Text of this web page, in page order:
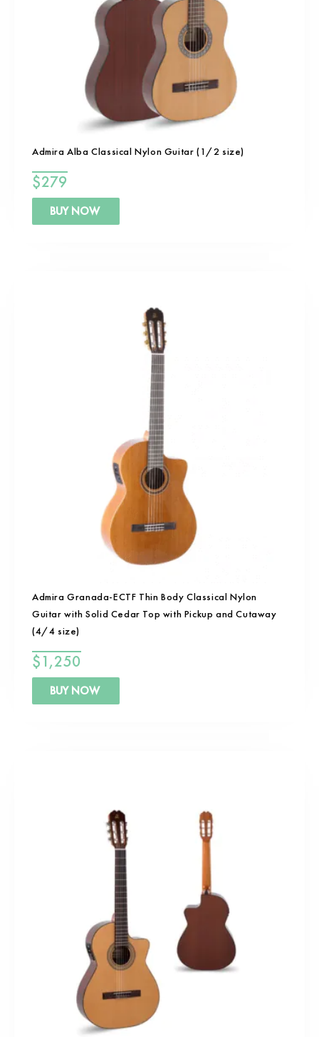
Admira Alba Classical Nylon Guitar (1/2 size)
$279
BUY NOW
Admira Granada-ECTF Thin Body Classical Nylon
Guitar with Solid Cedar Top with Pickup and Cutaway
(4/4 size)
$1,250
BUY NOW